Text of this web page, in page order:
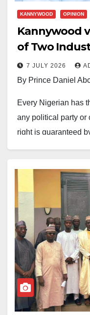
KANNYWOOD OPINION
Kannywood
of Two
7 JULY 2026
By Prince Daniel
Every Nigerian has
any political party or
right is guaranteed
However, an
election cycle, a
as speaking on
to endorse
the industry’s
pursuit of personal
When this becomes
risks not being
development
industry not as a